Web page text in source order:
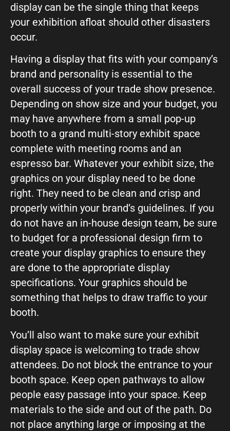
display can be the single thing that keeps
your exhibition afloat should other disasters
occur.
Having a display that fits with your company’s
brand and personality is essential to the
overall success of your trade show presence.
Depending on show size and your budget, you
may have anywhere from a small pop-up
booth to a grand multi-story exhibit space
complete with meeting rooms and an
espresso bar. Whatever your exhibit size, the
graphics on your display need to be done
right. They need to be clean and crisp and
properly within your brand’s guidelines. If you
do not have an in-house design team, be sure
to budget for a professional design firm to
create your display graphics to ensure they
are done to the appropriate display
specifications. Your graphics should be
something that helps to draw traffic to your
booth.
You’ll also want to make sure your exhibit
display space is welcoming to trade show
attendees. Do not block the entrance to your
booth space. Keep open pathways to allow
people easy passage into your space. Keep
materials to the side and out of the path. Do
not place anything large or imposing at the